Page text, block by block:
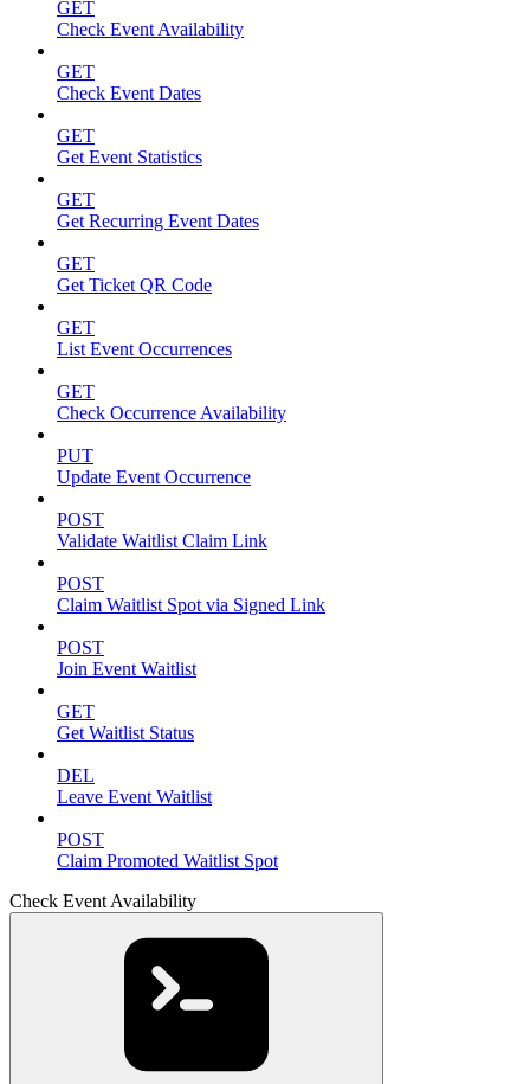
GET
Check Event Availability
GET
Check Event Dates
GET
Get Event Statistics
GET
Get Recurring Event Dates
GET
Get Ticket QR Code
GET
List Event Occurrences
GET
Check Occurrence Availability
PUT
Update Event Occurrence
POST
Validate Waitlist Claim Link
POST
Claim Waitlist Spot via Signed Link
POST
Join Event Waitlist
GET
Get Waitlist Status
DEL
Leave Event Waitlist
POST
Claim Promoted Waitlist Spot
Check Event Availability